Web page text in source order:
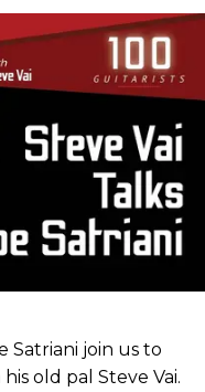
Satriani join us to
old pal Steve Vai.